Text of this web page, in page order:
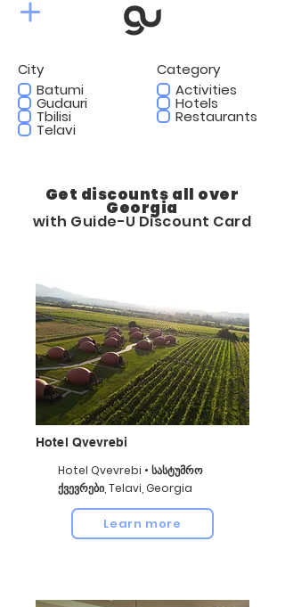
City
Batumi
Gudauri
Tbilisi
Telavi
Category
Activities
Hotels
Restaurants
Get discounts all over
Georgia
with Guide-U Discount Card
Hotel Qvevrebi
Hotel Qvevrebi • სასტუმრო
ქვევრები, Telavi, Georgia
Learn more